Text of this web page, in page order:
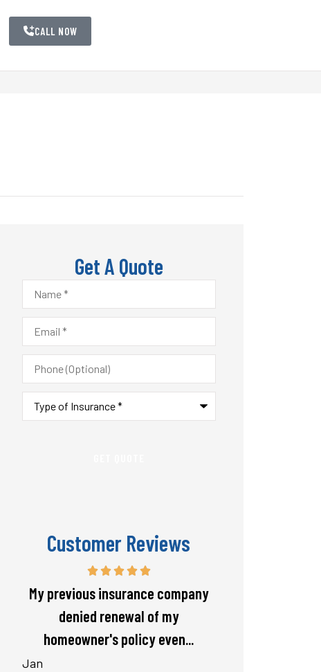
CALL NOW
Get A Quote
Name*
Email*
Phone
(Optional)
Type
Insurance*
Customer Reviews
Responsive and will warn if there
is going to be a big spike in my
rate. Love...
Bri J